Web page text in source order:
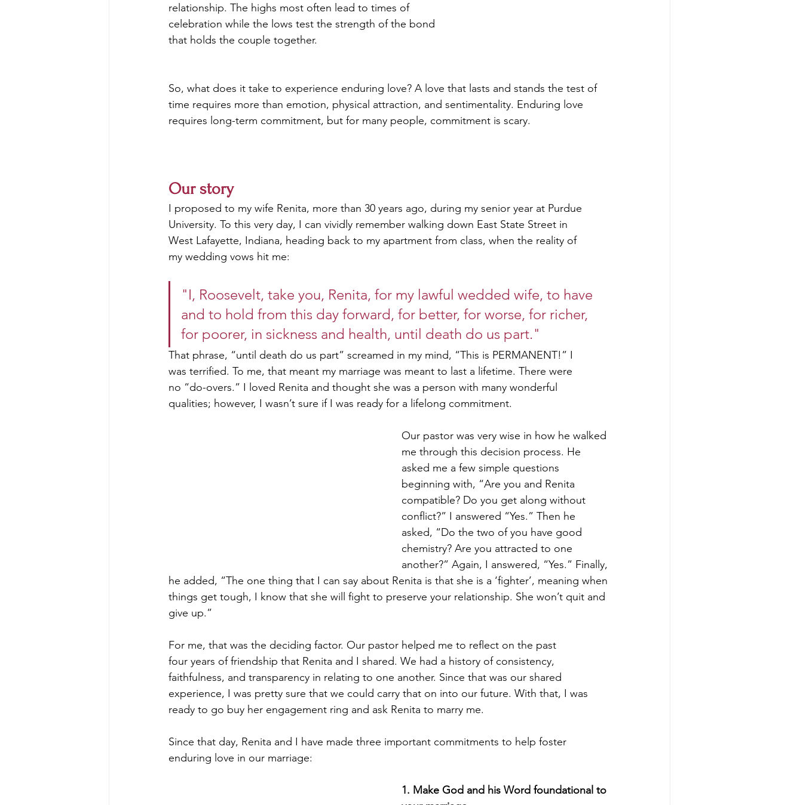
relationship. The highs most often lead to times of
celebration while the lows test the strength of the bond
that holds the couple together.
So, what does it take to experience enduring love? A love that lasts and stands the test of
time requires more than emotion, physical attraction, and sentimentality. Enduring love
requires long-term commitment, but for many people, commitment is scary.
Our story
I proposed to my wife Renita, more than 30 years ago, during my senior year at Purdue
University. To this very day, I can vividly remember walking down East State Street in
West Lafayette, Indiana, heading back to my apartment from class, when the reality of
my wedding vows hit me:
"I, Roosevelt, take you, Renita, for my lawful wedded wife, to have
and to hold from this day forward, for better, for worse, for richer,
for poorer, in sickness and health, until death do us part."
That phrase, “until death do us part” screamed in my mind, “This is PERMANENT!” I
was terrified. To me, that meant my marriage was meant to last a lifetime. There were
no “do-overs.” I loved Renita and thought she was a person with many wonderful
qualities; however, I wasn’t sure if I was ready for a lifelong commitment.
Our pastor was very wise in how he walked
me through this decision process. He
asked me a few simple questions
beginning with, “Are you and Renita
compatible? Do you get along without
conflict?” I answered “Yes.” Then he
asked, “Do the two of you have good
chemistry? Are you attracted to one
another?” Again, I answered, “Yes.” Finally,
he added, “The one thing that I can say about Renita is that she is a ‘fighter’, meaning when
things get tough, I know that she will fight to preserve your relationship. She won’t quit and
give up.”
For me, that was the deciding factor. Our pastor helped me to reflect on the past
four years of friendship that Renita and I shared. We had a history of consistency,
faithfulness, and transparency in relating to one another. Since that was our shared
experience, I was pretty sure that we could carry that on into our future. With that, I was
ready to go buy her engagement ring and ask Renita to marry me.
Since that day, Renita and I have made three important commitments to help foster
enduring love in our marriage:
1. Make God and his Word foundational to